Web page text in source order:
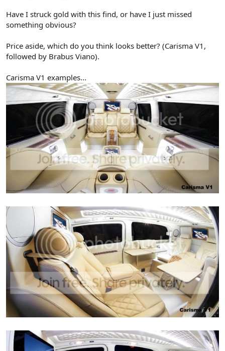
Have I struck gold with this find, or have I just missed
something obvious?
Price aside, which do you think looks better? (Carisma V1,
followed by Brabus Viano).
Carisma V1 examples...